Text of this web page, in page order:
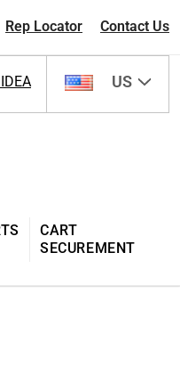
Rep Locator Contact Us
US
CART
SECUREMENT